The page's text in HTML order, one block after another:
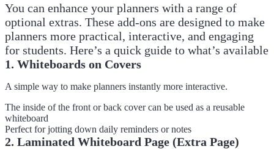
You can enhance your planners with a range of
optional extras. These add-ons are designed to make
planners more practical, interactive, and engaging
for students. Here’s a quick guide to what’s available
1. Whiteboards on Covers
A simple way to make planners instantly more interactive.
The inside of the front or back cover can be used as a reusable
whiteboard
Perfect for jotting down daily reminders or notes
2. Laminated Whiteboard Page (Extra Page)